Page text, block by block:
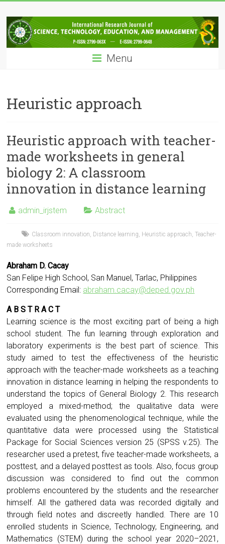
to
content
IRJSTEM
International
Research
Technology,
Education
Management
Menu
Heuristic approach
Heuristic approach with teacher-
made worksheets in general
biology 2: A classroom
innovation in distance learning
admin_irjstem Abstract
Classroom innovation Distance learning Heuristic approach ,Teacher-
made worksheets
Abraham D. Cacay
San Felipe High School, San Manuel, Tarlac, Philippines
Corresponding Email: abraham.cacay@deped.gov.ph
A B S T R A C T
Learning science is the most exciting part of being a high
school student. The fun learning through exploration and
laboratory experiments is the best part of science. This
study aimed to test the effectiveness of the heuristic
approach with the teacher-made worksheets as a teaching
innovation in distance learning in helping the respondents to
understand the topics of General Biology 2. This research
employed a mixed-method; the qualitative data were
evaluated using the phenomenological technique, while the
quantitative data were processed using the Statistical
Package for Social Sciences version 25 (SPSS v.25). The
researcher used a pretest, five teacher-made worksheets, a
posttest, and a delayed posttest as tools. Also, focus group
discussion was considered to find out the common
problems encountered by the students and the researcher
himself. All the gathered data was recorded digitally and
through field notes and discreetly handled. There are 10
enrolled students in Science, Technology, Engineering, and
Mathematics (STEM) during the school year 2020–2021,